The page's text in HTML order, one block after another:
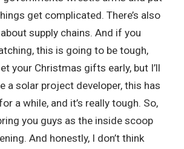
get complicated. There’s also
supply chains. And if you
this is going to be tough,
your Christmas gifts early, but I’ll
a solar project developer, this has
a while, and it’s really tough. So,
you guys as the inside scoop
And honestly, I don’t think